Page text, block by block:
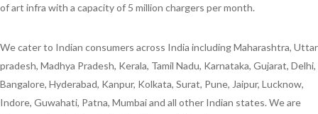
of art infra with a capacity of 5 million chargers per month.
We cater to Indian consumers across India including Maharashtra, Uttar
pradesh, Madhya Pradesh, Kerala, Tamil Nadu, Karnataka, Gujarat, Delhi,
Bangalore, Hyderabad, Kanpur, Kolkata, Surat, Pune, Jaipur, Lucknow,
Indore, Guwahati, Patna, Mumbai and all other Indian states. We are